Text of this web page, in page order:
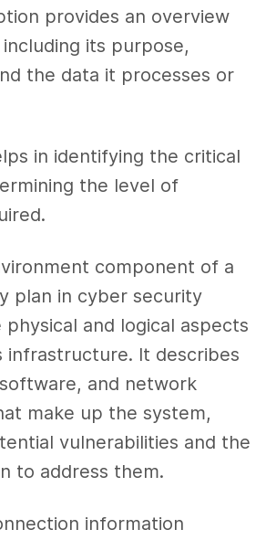
provides an overview
its purpose,
the data it processes or
in identifying the critical
the level of
component of a
plan in cyber security
and logical aspects
infrastructure. It describes
and network
make up the system,
vulnerabilities and the
to address them.
information